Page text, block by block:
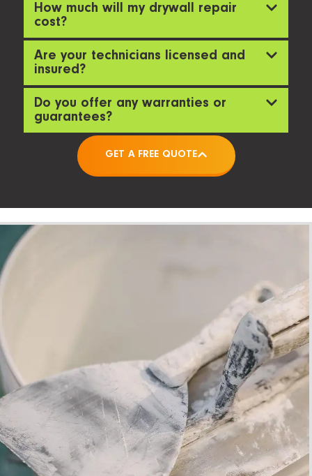
How much will my drywall repair
cost?
Are your technicians licensed and
insured?
Do you offer any warranties or
guarantees?
GET A FREE QUOTE